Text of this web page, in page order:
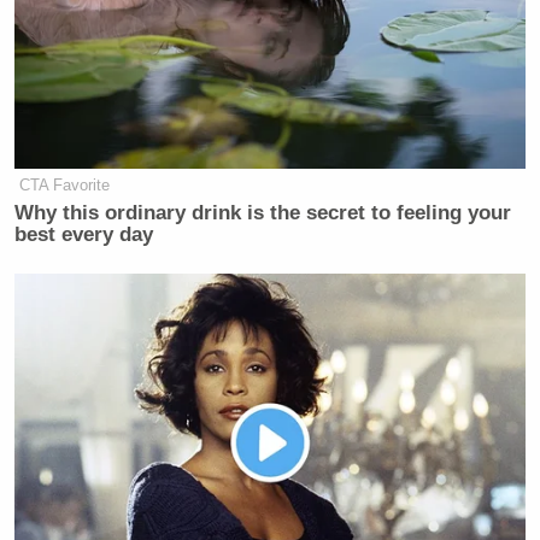
First, Minnesota Gov.Tim Walz (D) has been
heavily criticized after prosecutors said a$9 billion
“industrial-scale”fraud scheme took place in his
Trump Calls Court Order Halting
Ballroom Construction 'National
Security Threat'
TheNew York Post reported the scheme was pulled
off by “dozens of people — the vast majority from
Minnesota’s Somali community.” More than 90
CTA Favorite
Why this ordinary drink is the secret to feeling your
best every day